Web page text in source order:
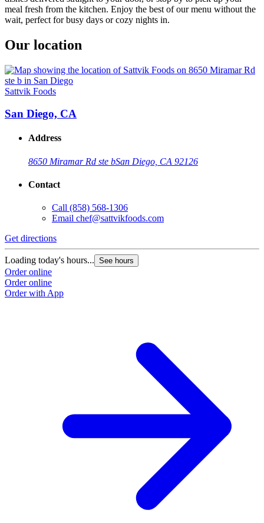
meal fresh from the kitchen. Enjoy the best of our menu without the
wait, perfect for busy days or cozy nights in.
Our location
Sattvik Foods
San Diego, CA
Address
8650 Miramar Rd ste bSan Diego, CA 92126
Contact
Call (858) 568-1306
Email chef@sattvikfoods.com
Get directions
Loading today's hours... See hours
Order online
Order online
Order with App